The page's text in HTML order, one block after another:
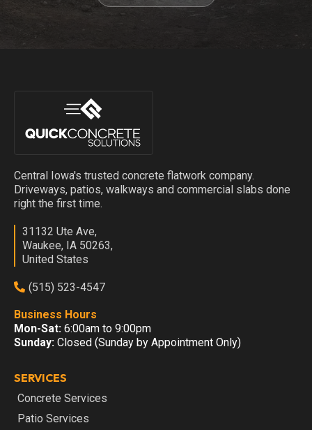
Central Iowa's trusted concrete flatwork company.
Driveways, patios, walkways and commercial slabs done
right the first time.
31132 Ute Ave,
Waukee, IA 50263,
United States
(515) 523-4547
Business Hours
Mon-Sat: 6:00am to 9:00pm
Sunday: Closed (Sunday by Appointment Only)
SERVICES
Concrete Services
Patio Services